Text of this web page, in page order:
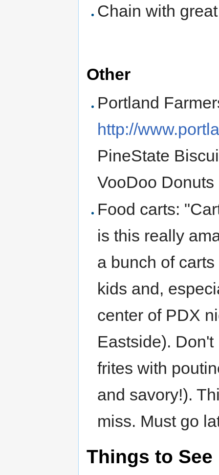
Chain with
Other
Portland
http://
PineState
VooDoo Donuts
Food carts:
is this really
a bunch of
kids and,
center of PDX
Eastside).
frites with
and savory!).
miss. Must go
Things to See